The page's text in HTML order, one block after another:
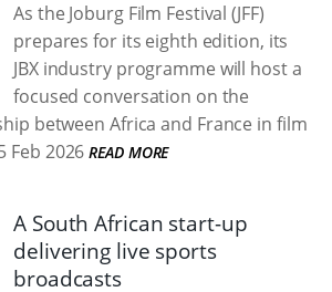
As the Joburg Film Festival (JFF)
prepares for its eighth edition, its
JBX industry programme will host a
focused conversation on the
between Africa and France in film
Feb 2026 READ MORE
A South African start-up
delivering live sports
broadcasts